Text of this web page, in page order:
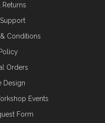
Conditions
Orders
Design
Events
Form